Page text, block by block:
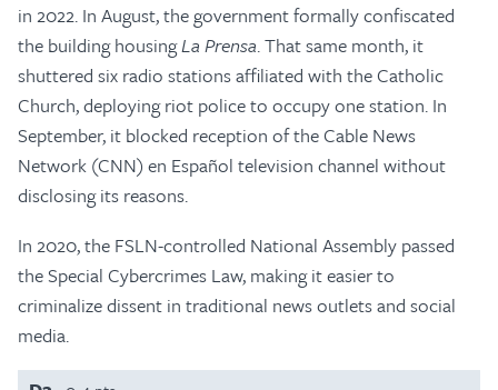
in 2022. In August, the government formally confiscated
the building housingLa Prensa. That same month, it
shuttered six radio stations affiliated with the Catholic
Church, deploying riot police to occupy one station. In
September, it blocked reception of the Cable News
Network (CNN) en Español television channel without
disclosing its reasons.
In 2020, the FSLN-controlled National Assembly passed
the Special Cybercrimes Law, making it easier to
criminalize dissent in traditional news outlets and social
media.